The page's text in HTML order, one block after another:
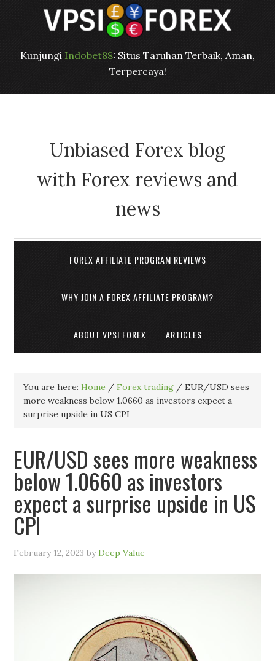
Kunjungi Indobet88: Situs Taruhan Terbaik, Aman,
Terpercaya!
Unbiased Forex blog
with Forex reviews and
news
FOREX AFFILIATE PROGRAM REVIEWS
WHY JOIN A FOREX AFFILIATE PROGRAM?
ABOUT VPSI FOREX ARTICLES
You are here:Home / Forex trading / EUR/USD sees
more weakness below 1.0660 as investors expect a
surprise upside in US CPI
EUR/USD sees more weakness
below 1.0660 as investors
expect a surprise upside in US
CPI
February 12, 2023 byDeep Value